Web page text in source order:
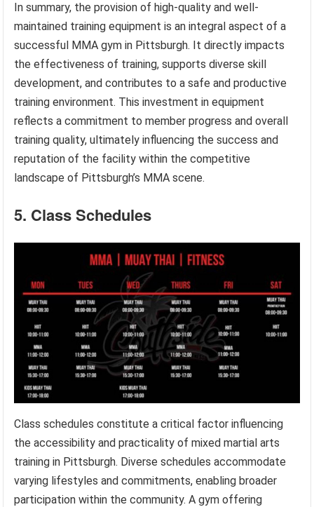
In summary, the provision of high-quality and well-
maintained training equipment is an integral aspect of a
successful MMA gym in Pittsburgh. It directly impacts
the effectiveness of training, supports diverse skill
development, and contributes to a safe and productive
training environment. This investment in equipment
reflects a commitment to member progress and overall
training quality, ultimately influencing the success and
reputation of the facility within the competitive
landscape of Pittsburgh’s MMA scene.
5. Class Schedules
Class schedules constitute a critical factor influencing
the accessibility and practicality of mixed martial arts
training in Pittsburgh. Diverse schedules accommodate
varying lifestyles and commitments, enabling broader
participation within the community. A gym offering